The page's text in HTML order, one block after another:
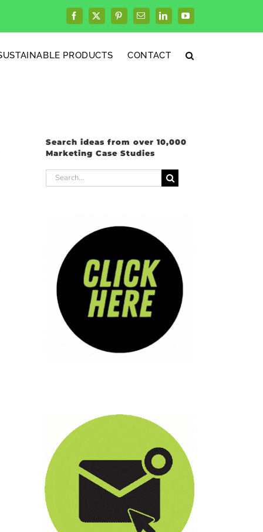
Facebook
X PinterestEmailLinkedInYouTube
PRODUCTS CONTACT
Search ideas from over 10,000
Marketing Case Studies
Search
for: